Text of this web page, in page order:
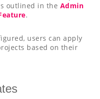
outlined in the Admin
.
users can apply
based on their